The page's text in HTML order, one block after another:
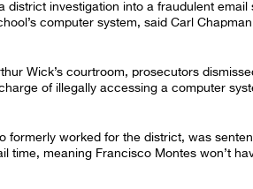
district investigation into a fraudulent
computer system, said Carl
Wick’s courtroom, prosecutors
of illegally accessing a computer
formerly worked for the district, was
time, meaning Francisco Montes won’t